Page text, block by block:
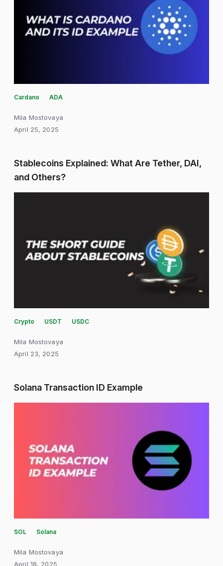
Cardano ADA
Mila Mostovaya
April 25, 2025
Stablecoins Explained: What Are Tether, DAI,
and Others?
Crypto USDT USDC
Mila Mostovaya
April 23, 2025
Solana Transaction ID Example
SOL Solana
Mila Mostovaya
April 18, 2025